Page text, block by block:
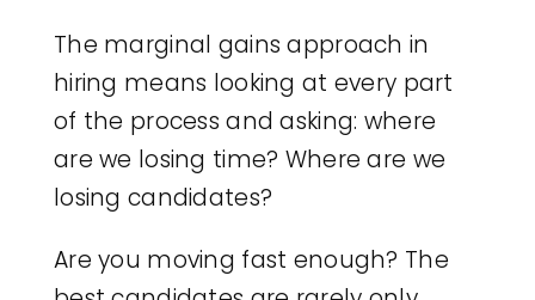
The marginal gains approach in
hiring means looking at every part
of the process and asking: where
are we losing time? Where are we
losing candidates?
Are you moving fast enough? The